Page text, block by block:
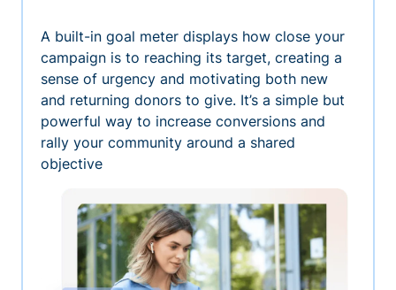
A built-in goal meter displays how close your
campaign is to reaching its target, creating a
sense of urgency and motivating both new
and returning donors to give. It’s a simple but
powerful way to increase conversions and
rally your community around a shared
objective